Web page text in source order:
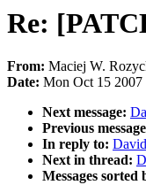
Re:
From: Maciej W.
Date: Mon Oct 15 2007
Next message:
Previous
In reply to:
Next in thread:
Messages sorted